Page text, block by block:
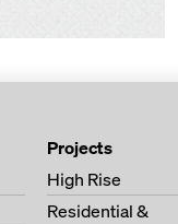
Projects
High Rise
Residential &